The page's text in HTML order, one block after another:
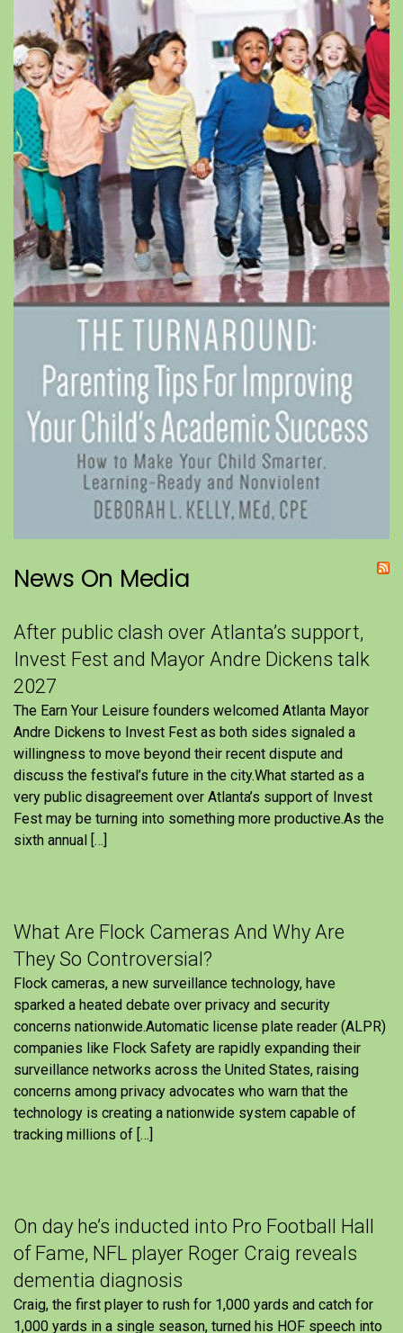
News On Media
After public clash over Atlanta’s support,
Invest Fest and Mayor Andre Dickens talk
2027
The Earn Your Leisure founders welcomed Atlanta Mayor
Andre Dickens to Invest Fest as both sides signaled a
willingness to move beyond their recent dispute and
discuss the festival’s future in the city.What started as a
very public disagreement over Atlanta’s support of Invest
Fest may be turning into something more productive.As the
sixth annual […]
What Are Flock Cameras And Why Are
They So Controversial?
Flock cameras, a new surveillance technology, have
sparked a heated debate over privacy and security
concerns nationwide.Automatic license plate reader (ALPR)
companies like Flock Safety are rapidly expanding their
surveillance networks across the United States, raising
concerns among privacy advocates who warn that the
technology is creating a nationwide system capable of
tracking millions of […]
On day he’s inducted into Pro Football Hall
of Fame, NFL player Roger Craig reveals
dementia diagnosis
Craig, the first player to rush for 1,000 yards and catch for
1,000 yards in a single season, turned his HOF speech into